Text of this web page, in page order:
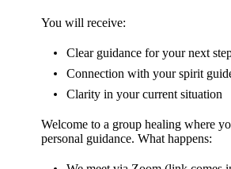
You will receive:
Clear guidance for your next
Connection with your spirit
Clarity in your current situation
Welcome to a group healing where
personal guidance. What happens: